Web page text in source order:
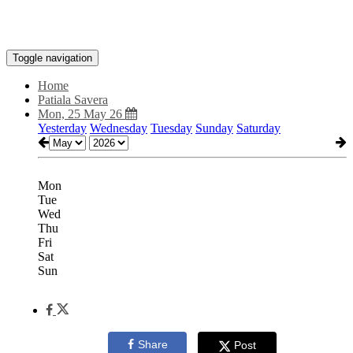
Toggle navigation
Home
Patiala Savera
Mon, 25 May 26
Yesterday Wednesday Tuesday Sunday Saturday
Mon
Tue
Wed
Thu
Fri
Sat
Sun
Share Post